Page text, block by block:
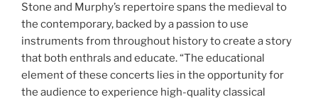
Stone and Murphy’s repertoire spans the medieval to
the contemporary, backed by a passion to use
instruments from throughout history to create a story
that both enthrals and educate. “The educational
element of these concerts lies in the opportunity for
the audience to experience high-quality classical